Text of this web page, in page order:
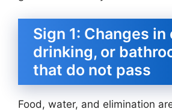
Sign 1: Changes in
drinking, or
that do not pass
Food, water, and elimination